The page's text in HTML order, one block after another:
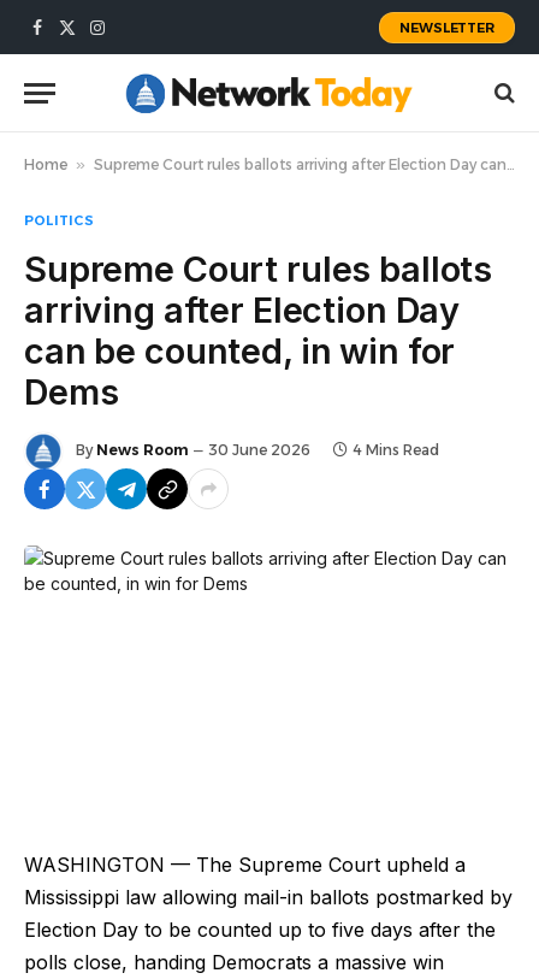
Facebook
X
Instagram
NEWSLETTER
Home » Supreme Court rules ballots arriving after Election Day can be counted, in win for Dems
POLITICS
Supreme Court rules ballots
arriving after Election Day
can be counted, in win for
Dems
By News Room 30 June 2026 4 Mins Read
WASHINGTON — The Supreme Court upheld a
Mississippi law allowing mail-in ballots postmarked by
Election Day to be counted up to five days after the
polls close, handing Democrats a massive win